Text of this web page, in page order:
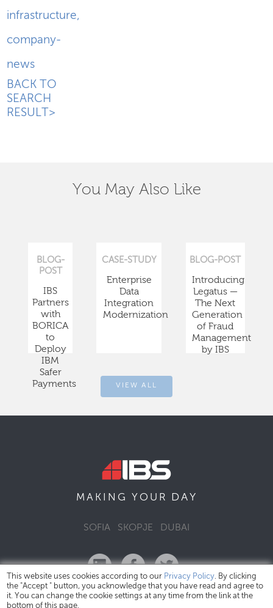
infrastructure,
company-
news
BACK TO
SEARCH
RESULT>
You May Also Like
BLOG-
POST
IBS
Partners
with
BORICA
to
Deploy
IBM
Safer
Payments
CASE-STUDY
Enterprise
Data
Integration
Modernization
BLOG-POST
Introducing
Legatus —
The Next
Generation
of Fraud
Management
by IBS
VIEW ALL
MAKING YOUR DAY
SOFIA SKOPJE DUBAI
This website uses cookies according to our Privacy Policy. By clicking
the "Accept " button, you acknowledge that you have read and agree to
it. You can change the cookie settings at any time from the link at the
bottom of this page.